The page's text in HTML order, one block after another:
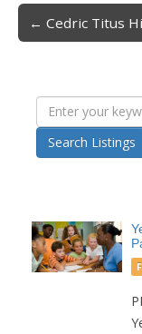
Post navigation
← Cedric Titus
Search Listings